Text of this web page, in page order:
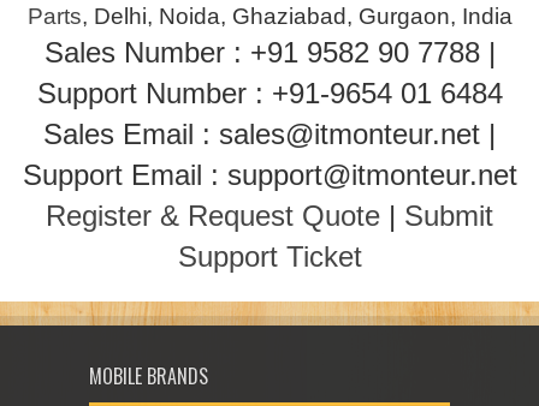
Parts, Delhi, Noida, Ghaziabad, Gurgaon, India
Sales Number : +91 9582 90 7788 |
Support Number : +91-9654 01 6484
Sales Email : sales@itmonteur.net |
Support Email : support@itmonteur.net
Register & Request Quote | Submit
Support Ticket
MOBILE BRANDS